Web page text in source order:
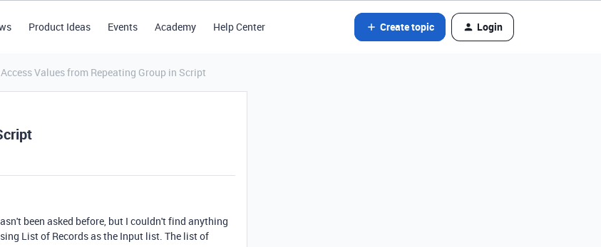
Product Ideas Events Academy Help Center Create topic Login
Access Values from Repeating Group in Script
been asked before, but I couldn't find anything
List of Records as the Input list. The list of